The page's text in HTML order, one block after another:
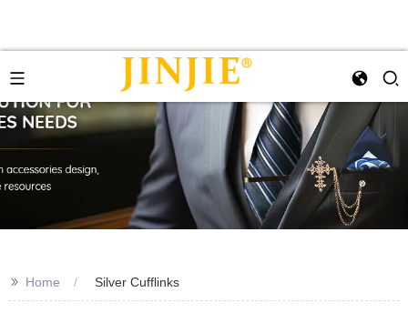
>> Home Silver Cufflinks